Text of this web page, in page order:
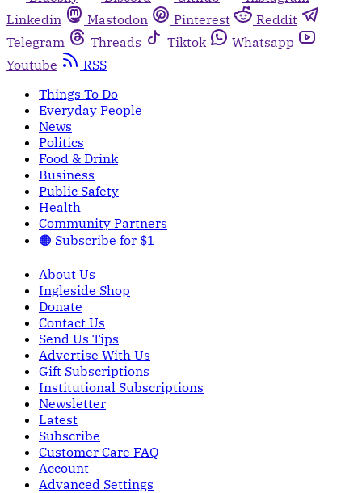
Linkedin
Mastodon Pinterest
Reddit
Telegram
Threads Tiktok
Whatsapp
Youtube
RSS
Things To Do
Everyday People
News
Politics
Food & Drink
Business
Public Safety
Health
Community Partners
🟠 Subscribe for $1
About Us
Ingleside Shop
Donate
Contact Us
Send Us Tips
Advertise With Us
Gift Subscriptions
Institutional Subscriptions
Newsletter
Latest
Subscribe
Customer Care FAQ
Account
Advanced Settings